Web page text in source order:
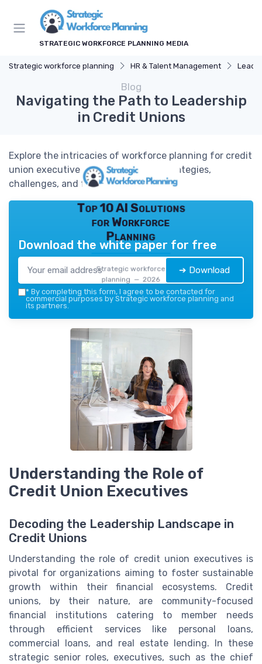
STRATEGIC WORKFORCE PLANNING MEDIA
Strategic workforce planning HR & Talent Management
Blog
Navigating the Path to Leadership
in Credit Unions
Explore the intricacies of workforce planning for credit
union executive roles, focusing on strategies,
challenges, and future trends.
Top 10 AI Solutions
for Workforce
Planning
Strategic workforce
planning — 2026
Download the white paper for free
➔ Download
* By completing this form, I agree to be contacted for
commercial purposes by Strategic workforce planning and
its partners.
Understanding the Role of
Credit Union Executives
Decoding the Leadership Landscape in
Credit Unions
Understanding the role of credit union executives is
pivotal for organizations aiming to foster sustainable
growth within their financial ecosystems. Credit
unions, by their nature, are community-focused
financial institutions catering to member needs
through efficient services like personal loans,
commercial loans, and real estate lending. In these
strategic senior roles, executives, such as the chief